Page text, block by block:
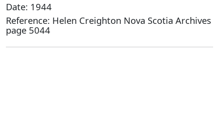
Date: 1944
Reference: Helen Creighton Nova Scotia Archives
page 5044